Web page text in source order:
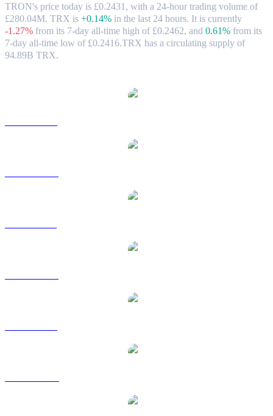
TRON's price today is £0.2431, with a 24-hour trading volume of
£280.04M. TRX is +0.14% in the last 24 hours. It is currently
-1.27% from its 7-day all-time high of £0.2462, and 0.61% from its
7-day all-time low of £0.2416.TRX has a circulating supply of
94.89B TRX.